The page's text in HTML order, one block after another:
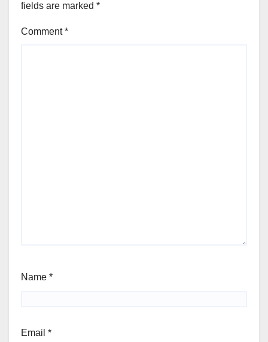
fields are marked *
Comment*
Name *
Email *